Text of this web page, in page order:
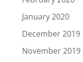
January 2020
December 2019
November 2019